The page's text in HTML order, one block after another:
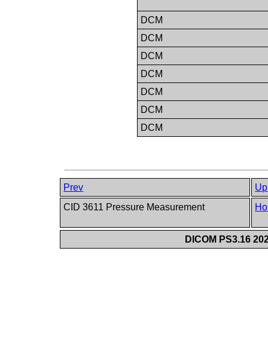
DCM
DCM
DCM
DCM
DCM
DCM
DCM
Prev
Up
CID 3611 Pressure Measurement
DICOM PS3.16